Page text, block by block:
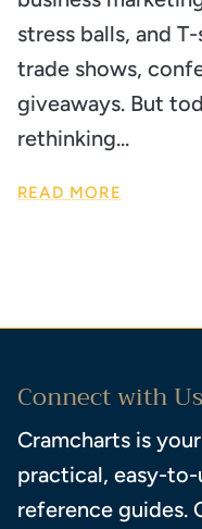
stress balls, and
trade shows,
giveaways. But
rethinking...
READ MORE
Connect with Us
Cramcharts is
practical, easy-
reference guides.